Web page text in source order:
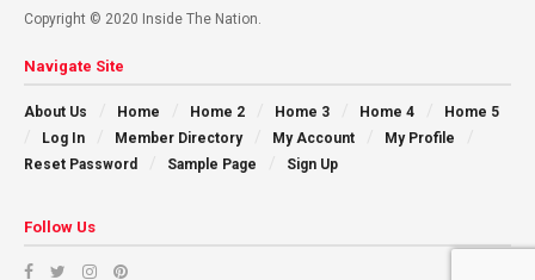
Copyright © 2020 Inside The Nation.
Navigate Site
About Us Home Home 2 Home 3 Home 4
Home 5
Log In
Member Directory My Account
My Profile
Reset Password
Sample Page Sign Up
Follow Us